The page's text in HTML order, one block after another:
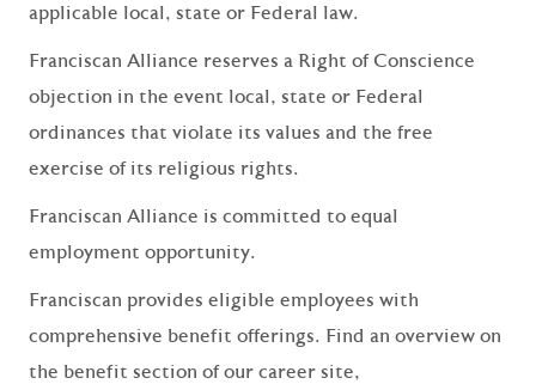
applicable local, state or Federal law.
Franciscan Alliance reserves a Right of Conscience
objection in the event local, state or Federal
ordinances that violate its values and the free
exercise of its religious rights.
Franciscan Alliance is committed to equal
employment opportunity.
Franciscan provides eligible employees with
comprehensive benefit offerings. Find an overview on
the benefit section of our career site,